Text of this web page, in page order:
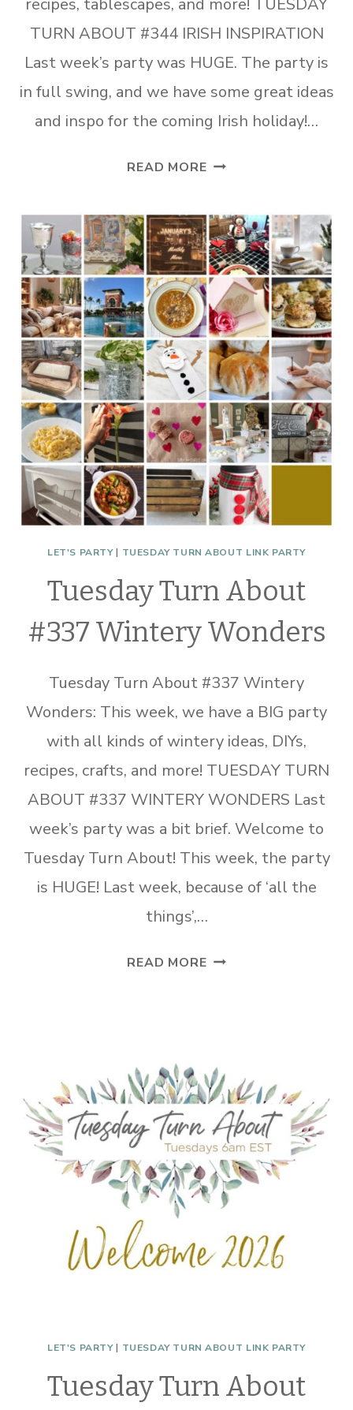
recipes, tablescapes, and more! TUESDAY
TURN ABOUT #344 IRISH INSPIRATION
Last week’s party was HUGE. The party is
in full swing, and we have some great ideas
and inspo for the coming Irish holiday!…
READ MORETUESDAY
#344
IRISH
INSPIRATION
LET'S PARTY| TUESDAY TURN ABOUT LINK PARTY
Tuesday Turn About
#337 Wintery Wonders
Tuesday Turn About #337 Wintery
Wonders: This week, we have a BIG party
with all kinds of wintery ideas, DIYs,
recipes, crafts, and more! TUESDAY TURN
ABOUT #337 WINTERY WONDERS Last
week’s party was a bit brief. Welcome to
Tuesday Turn About! This week, the party
is HUGE! Last week, because of ‘all the
things’,…
READ MORETUESDAY
WONDERS
LET'S PARTY| TUESDAY TURN ABOUT LINK PARTY
Tuesday Turn About